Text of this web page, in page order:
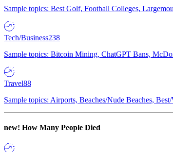
Sample topics: Best Golf, Football Colleges,
Tech/Business238
Sample topics: Bitcoin Mining, ChatGPT Bans,
Travel88
Sample topics: Airports, Beaches/Nude Beaches,
new! How Many People Died